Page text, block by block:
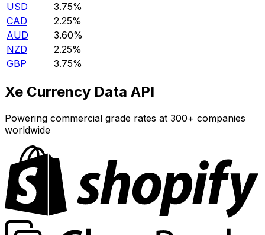
USD
3.75%
CAD
2.25%
AUD
3.60%
NZD
2.25%
GBP
3.75%
Xe Currency Data API
Powering commercial grade rates at 300+ companies
worldwide